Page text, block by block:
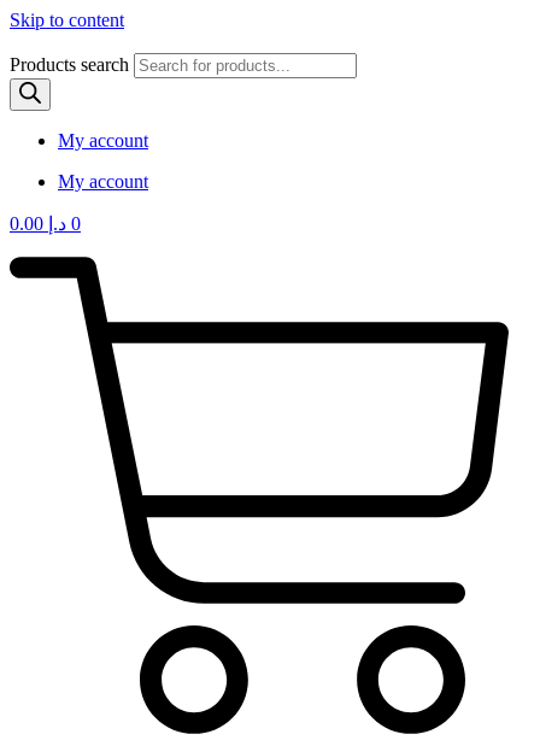
Skip to content
Products search
My account
My account
د.إ 0